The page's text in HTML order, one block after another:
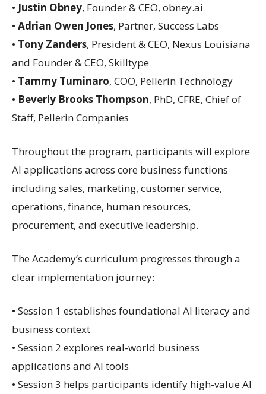
• Justin Obney, Founder & CEO, obney.ai
• Adrian Owen Jones, Partner, Success Labs
• Tony Zanders, President & CEO, Nexus Louisiana
and Founder & CEO, Skilltype
• Tammy Tuminaro, COO, Pellerin Technology
• Beverly Brooks Thompson, PhD, CFRE, Chief of
Staff, Pellerin Companies
Throughout the program, participants will explore
AI applications across core business functions
including sales, marketing, customer service,
operations, finance, human resources,
procurement, and executive leadership.
The Academy’s curriculum progresses through a
clear implementation journey:
• Session 1 establishes foundational AI literacy and
business context
• Session 2 explores real-world business
applications and AI tools
• Session 3 helps participants identify high-value AI